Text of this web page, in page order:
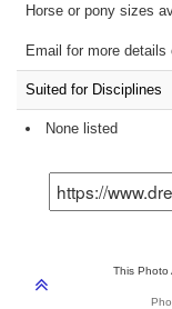
Horse or pony sizes
Email for more
Suited for Disciplines
None listed
This Photo